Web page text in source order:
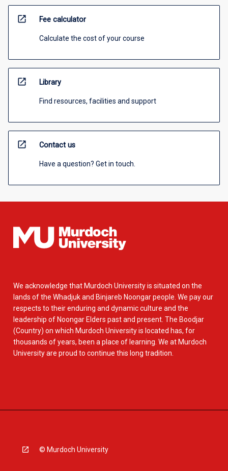
open_in_new Fee calculator
Calculate the cost of your course
open_in_new Library
Find resources, facilities and support
open_in_new Contact us
Have a question? Get in touch.
We acknowledge that Murdoch University is situated on the
lands of the Whadjuk and Binjareb Noongar people. We pay our
respects to their enduring and dynamic culture and the
leadership of Noongar Elders past and present. The Boodjar
(Country) on which Murdoch University is located has, for
thousands of years, been a place of learning. We at Murdoch
University are proud to continue this long tradition.
© Murdoch University